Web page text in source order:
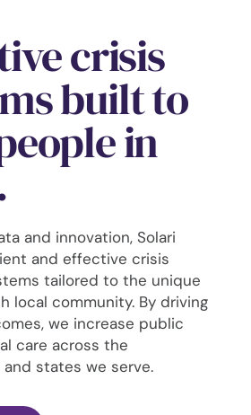
crisis
built to
in
and innovation, Solari
and effective crisis
tailored to the unique
local community. By driving
we increase public
care across the
states we serve.